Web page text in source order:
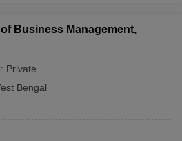
Business Management,
Private
Bengal